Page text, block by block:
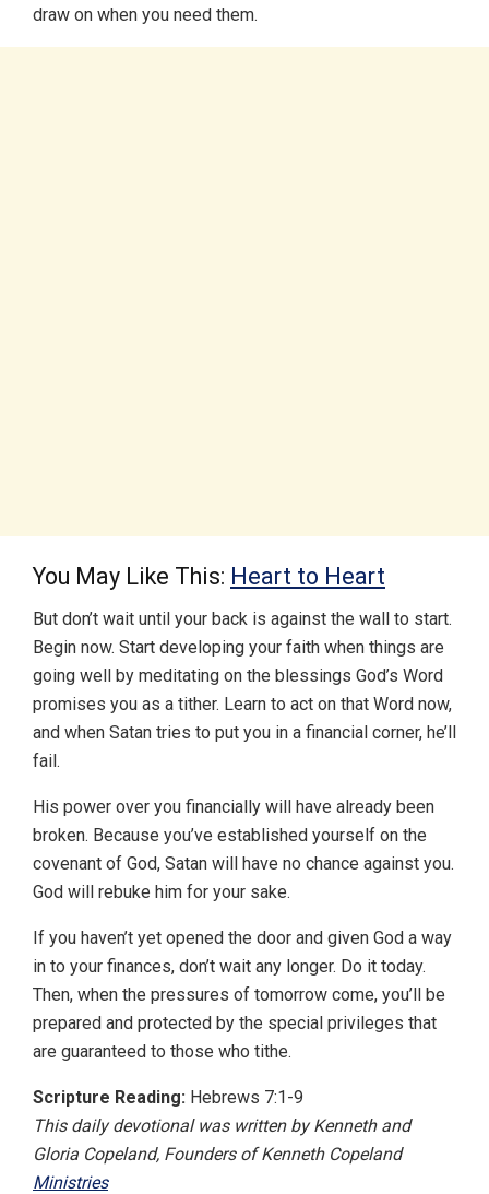
draw on when you need them.
You May Like This: Heart to Heart
But don’t wait until your back is against the wall to start.
Begin now. Start developing your faith when things are
going well by meditating on the blessings God’s Word
promises you as a tither. Learn to act on that Word now,
and when Satan tries to put you in a financial corner, he’ll
fail.
His power over you financially will have already been
broken. Because you’ve established yourself on the
covenant of God, Satan will have no chance against you.
God will rebuke him for your sake.
If you haven’t yet opened the door and given God a way
in to your finances, don’t wait any longer. Do it today.
Then, when the pressures of tomorrow come, you’ll be
prepared and protected by the special privileges that
are guaranteed to those who tithe.
Scripture Reading: Hebrews 7:1-9
This daily devotional was written by Kenneth and
Gloria Copeland, Founders of Kenneth Copeland
Ministries